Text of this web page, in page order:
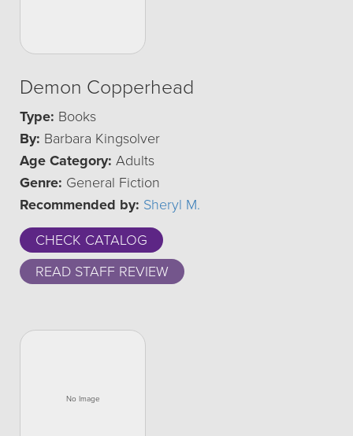
Demon Copperhead
Type: Books
By: Barbara Kingsolver
Age Category: Adults
Genre: General Fiction
Recommended by: Sheryl M.
CHECK CATALOG
READ STAFF REVIEW